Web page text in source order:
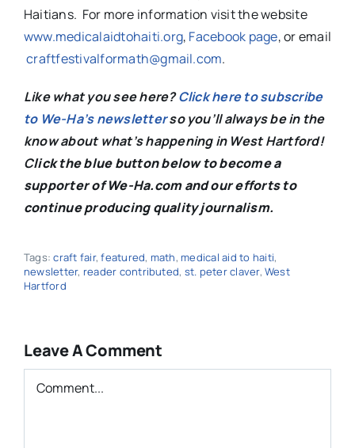
Haitians. For more information visit the website
www.medicalaidtohaiti.org, Facebook page, or email
craftfestivalformath@gmail.com.
Like what you see here?Click here to subscribe
to We-Ha’s newsletterso you’ll always be in the
know about what’s happening in West Hartford!
Click the blue button below to become a
supporter of We-Ha.com and our efforts to
continue producing quality journalism.
Tags:craft fair,featured, math, medical aid to haiti,
newsletter, reader contributed, st. peter claver,West
Hartford
Leave A Comment
Comment